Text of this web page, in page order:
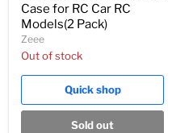
Case for RC Car RC
Models(2 Pack)
Zeee
Out of stock
Quick shop
Sold out